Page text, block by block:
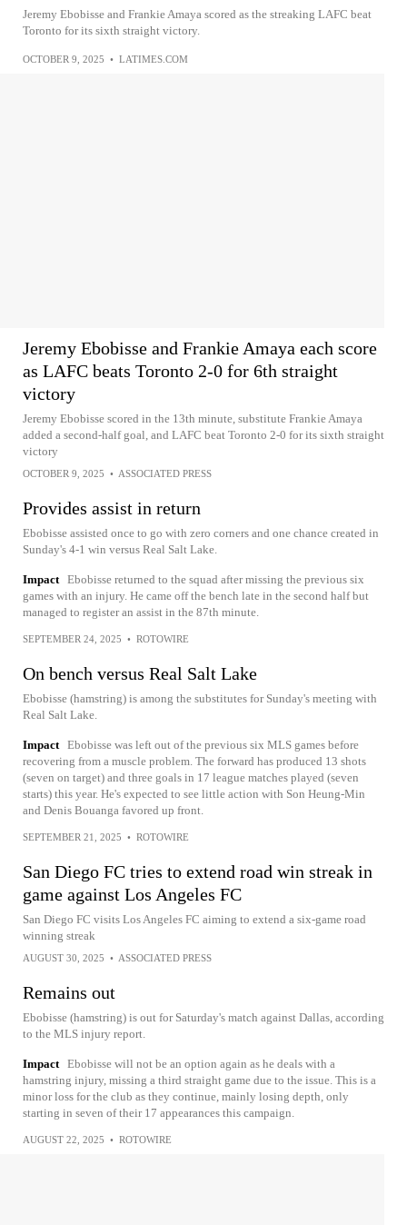
Jeremy Ebobisse and Frankie Amaya scored as the streaking LAFC beat
Toronto for its sixth straight victory.
OCTOBER 9, 2025 • LATIMES.COM
Jeremy Ebobisse and Frankie Amaya each score
as LAFC beats Toronto 2-0 for 6th straight
victory
Jeremy Ebobisse scored in the 13th minute, substitute Frankie Amaya
added a second-half goal, and LAFC beat Toronto 2-0 for its sixth straight
victory
OCTOBER 9, 2025 • ASSOCIATED PRESS
Provides assist in return
Ebobisse assisted once to go with zero corners and one chance created in
Sunday's 4-1 win versus Real Salt Lake.
Impact Ebobisse returned to the squad after missing the previous six
games with an injury. He came off the bench late in the second half but
managed to register an assist in the 87th minute.
SEPTEMBER 24, 2025 • ROTOWIRE
On bench versus Real Salt Lake
Ebobisse (hamstring) is among the substitutes for Sunday's meeting with
Real Salt Lake.
Impact Ebobisse was left out of the previous six MLS games before
recovering from a muscle problem. The forward has produced 13 shots
(seven on target) and three goals in 17 league matches played (seven
starts) this year. He's expected to see little action with Son Heung-Min
and Denis Bouanga favored up front.
SEPTEMBER 21, 2025 • ROTOWIRE
San Diego FC tries to extend road win streak in
game against Los Angeles FC
San Diego FC visits Los Angeles FC aiming to extend a six-game road
winning streak
AUGUST 30, 2025 • ASSOCIATED PRESS
Remains out
Ebobisse (hamstring) is out for Saturday's match against Dallas, according
to the MLS injury report.
Impact Ebobisse will not be an option again as he deals with a
hamstring injury, missing a third straight game due to the issue. This is a
minor loss for the club as they continue, mainly losing depth, only
starting in seven of their 17 appearances this campaign.
AUGUST 22, 2025 • ROTOWIRE